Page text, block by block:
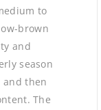
to
brown
and
season
then
The